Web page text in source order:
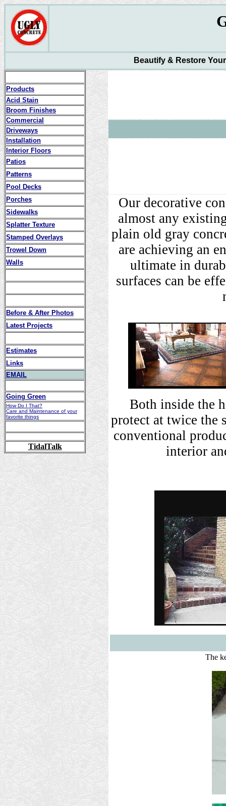
Beautify & Restore
Products
Acid Stain
Broom Finishes
Commercial
Driveways
Installation
Interior Floors
Patios
Patterns
Pool Decks
Porches
Sidewalks
Splatter Texture
Stamped Overlays
Trowel Down
Walls
Before & After Photos
Latest Projects
Estimates
Links
EMAIL
Going Green
How Do I That?
Care and Maintenance of your
favorite things
TidalTalk
Our decorative
almost any
plain old gray
are achieving an
ultimate in
surfaces can be
Both inside the
protect at twice the
conventional
interior
The